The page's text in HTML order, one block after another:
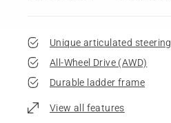
Unique articulated steering
All-Wheel Drive (AWD)
Durable ladder frame
View all features